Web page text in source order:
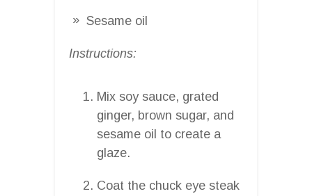
Sesame oil
Instructions:
Mix soy sauce, grated
ginger, brown sugar, and
sesame oil to create a
glaze.
Coat the chuck eye steak